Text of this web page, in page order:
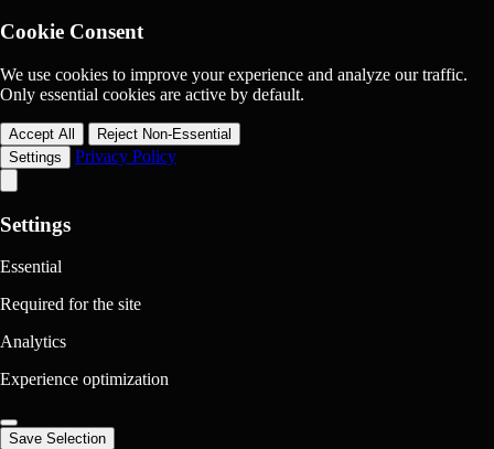
Cookie Consent
We use cookies to improve your experience and analyze our traffic.
Only essential cookies are active by default.
Accept All
Reject Non-Essential
Settings
Privacy Policy
Settings
Essential
Required for the site
Analytics
Experience optimization
Save Selection